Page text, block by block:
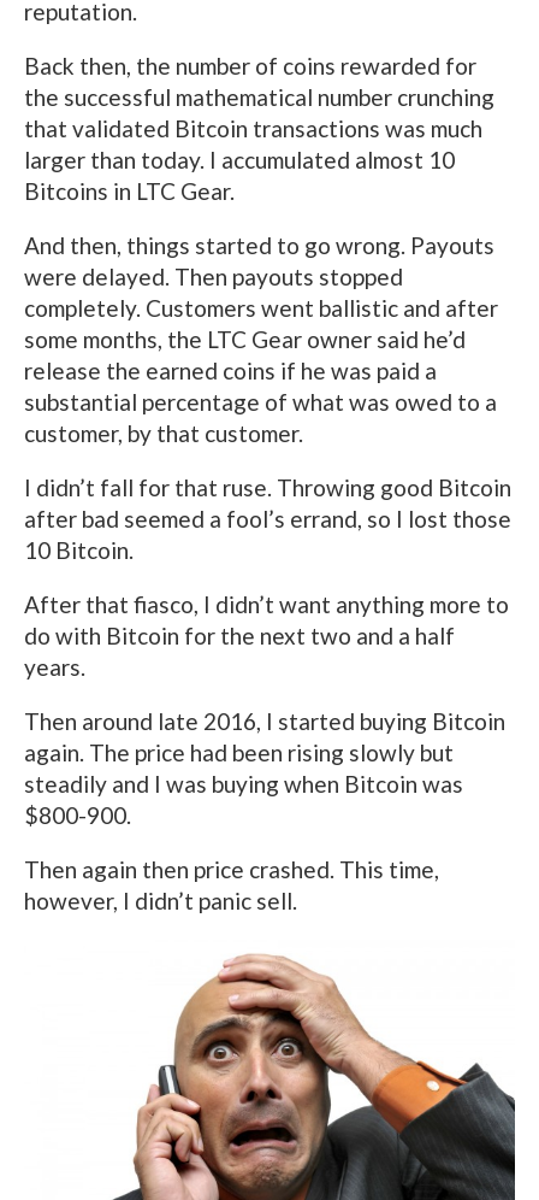
reputation.
Back then, the number of coins rewarded for
the successful mathematical number crunching
that validated Bitcoin transactions was much
larger than today. I accumulated almost 10
Bitcoins in LTC Gear.
And then, things started to go wrong. Payouts
were delayed. Then payouts stopped
completely. Customers went ballistic and after
some months, the LTC Gear owner said he’d
release the earned coins if he was paid a
substantial percentage of what was owed to a
customer, by that customer.
I didn’t fall for that ruse. Throwing good Bitcoin
after bad seemed a fool’s errand, so I lost those
10 Bitcoin.
After that fiasco, I didn’t want anything more to
do with Bitcoin for the next two and a half
years.
Then around late 2016, I started buying Bitcoin
again. The price had been rising slowly but
steadily and I was buying when Bitcoin was
$800-900.
Then again then price crashed. This time,
however, I didn’t panic sell.